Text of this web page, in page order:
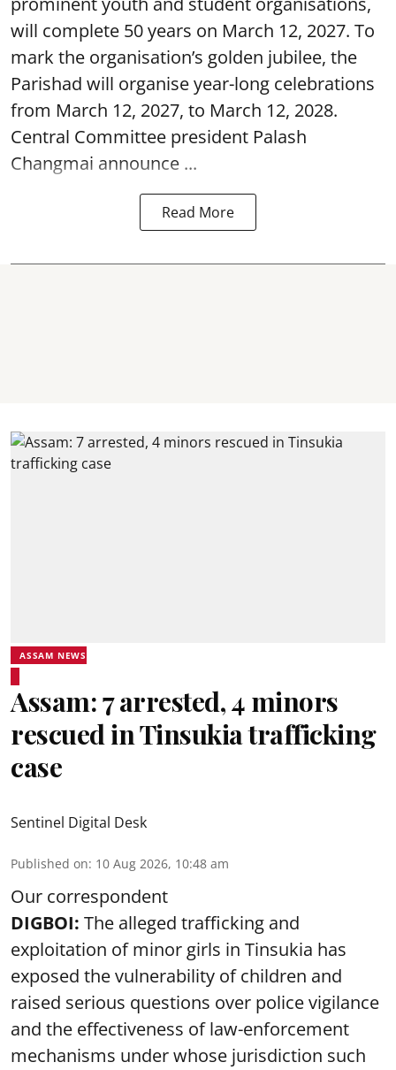
will complete 50 years on March 12, 2027. To
mark the organisation’s golden jubilee, the
Parishad will organise year-long celebrations
from March 12, 2027, to March 12, 2028.
Central Committee president Palash
Changmai announce ...
Read More
ASSAM NEWS
Assam: 7 arrested, 4 minors
rescued in Tinsukia trafficking
case
Sentinel Digital Desk
Published on: 10 Aug 2026, 10:48 am
Our correspondent
DIGBOI: The alleged trafficking and
exploitation of minor girls in Tinsukia has
exposed the vulnerability of children and
raised serious questions over police vigilance
and the effectiveness of law-enforcement
mechanisms under whose jurisdiction such